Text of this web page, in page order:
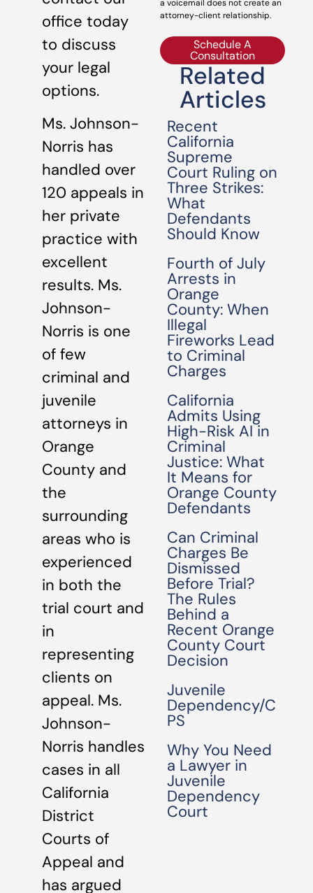
office today
to discuss
your legal
options.
Ms. Johnson-
Norris has
handled over
120 appeals in
her private
practice with
excellent
results. Ms.
Johnson-
Norris is one
of few
criminal and
juvenile
attorneys in
Orange
County and
the
surrounding
areas who is
experienced
in both the
trial court and
in
representing
clients on
appeal. Ms.
Johnson-
Norris handles
cases in all
California
District
Courts of
Appeal and
has argued
a voicemail does not create an
attorney-client relationship.
Schedule A
Consultation
Related
Articles
Recent
California
Supreme
Court Ruling on
Three Strikes:
What
Defendants
Should Know
Fourth of July
Arrests in
Orange
County: When
Illegal
Fireworks Lead
to Criminal
Charges
California
Admits Using
High-Risk AI in
Criminal
Justice: What
It Means for
Orange County
Defendants
Can Criminal
Charges Be
Dismissed
Before Trial?
The Rules
Behind a
Recent Orange
County Court
Decision
Juvenile
Dependency/C
PS
Why You Need
a Lawyer in
Juvenile
Dependency
Court